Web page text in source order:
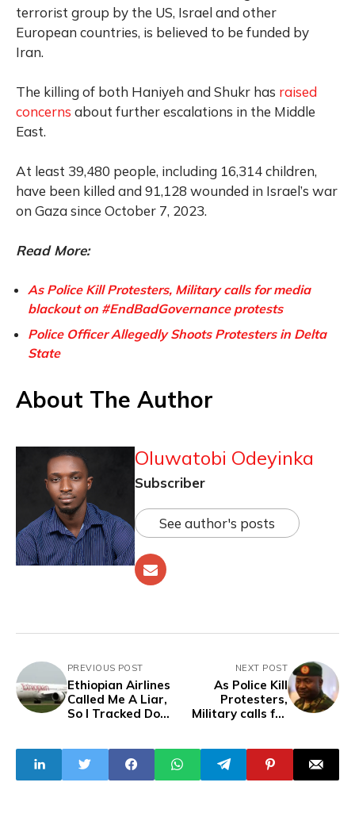
terrorist group by the US, Israel and other
European countries, is believed to be funded by
Iran.
The killing of both Haniyeh and Shukr has raised
concerns about further escalations in the Middle
East.
At least 39,480 people, including 16,314 children,
have been killed and 91,128 wounded in Israel’s war
on Gaza since October 7, 2023.
Read More:
As Police Kill Protesters, Military calls for media
blackout on #EndBadGovernance protests
Police Officer Allegedly Shoots Protesters in Delta
State
About The Author
Oluwatobi Odeyinka
Subscriber
See author's posts
PREVIOUS POST
Ethiopian Airlines
Called Me A Liar,
So I Tracked Down
NEXT POST
As Police Kill
Protesters,
Military calls for
nce protests